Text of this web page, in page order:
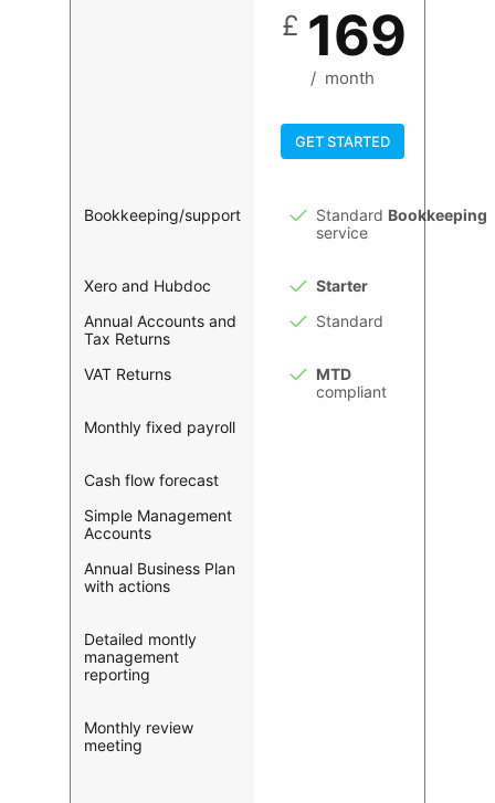
Bookkeeping/support
Xero and Hubdoc
Annual Accounts and
Tax Returns
VAT Returns
Monthly fixed payroll
Cash flow forecast
Simple Management
Accounts
Annual Business Plan
with actions
Detailed montly
management
reporting
Monthly review
meeting
£ 169
/ month
GET STARTED
Standard Bookkeeping
service
Starter
Standard
MTD
compliant